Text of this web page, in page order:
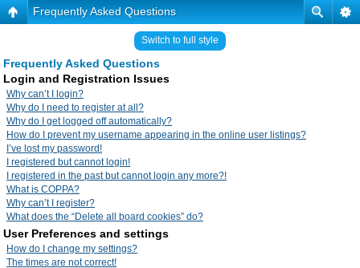
Frequently Asked Questions
Switch to full style
Frequently Asked Questions
Login and Registration Issues
Why can’t I login?
Why do I need to register at all?
Why do I get logged off automatically?
How do I prevent my username appearing in the online user listings?
I’ve lost my password!
I registered but cannot login!
I registered in the past but cannot login any more?!
What is COPPA?
Why can’t I register?
What does the “Delete all board cookies” do?
User Preferences and settings
How do I change my settings?
The times are not correct!